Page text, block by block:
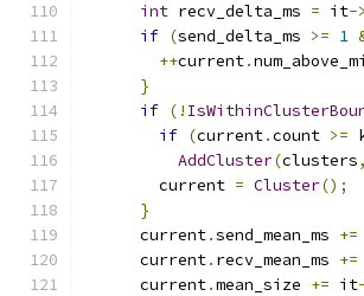
int recv_delta_ms = it->
if (send_delta_ms >= 1
++current.
}
if (!
if (current.count >=
AddCluster(clusters,
        current
= Cluster();
}
      current
.send_mean_ms +=
      current
. recv_mean_ms +=
      current
.mean_size += it